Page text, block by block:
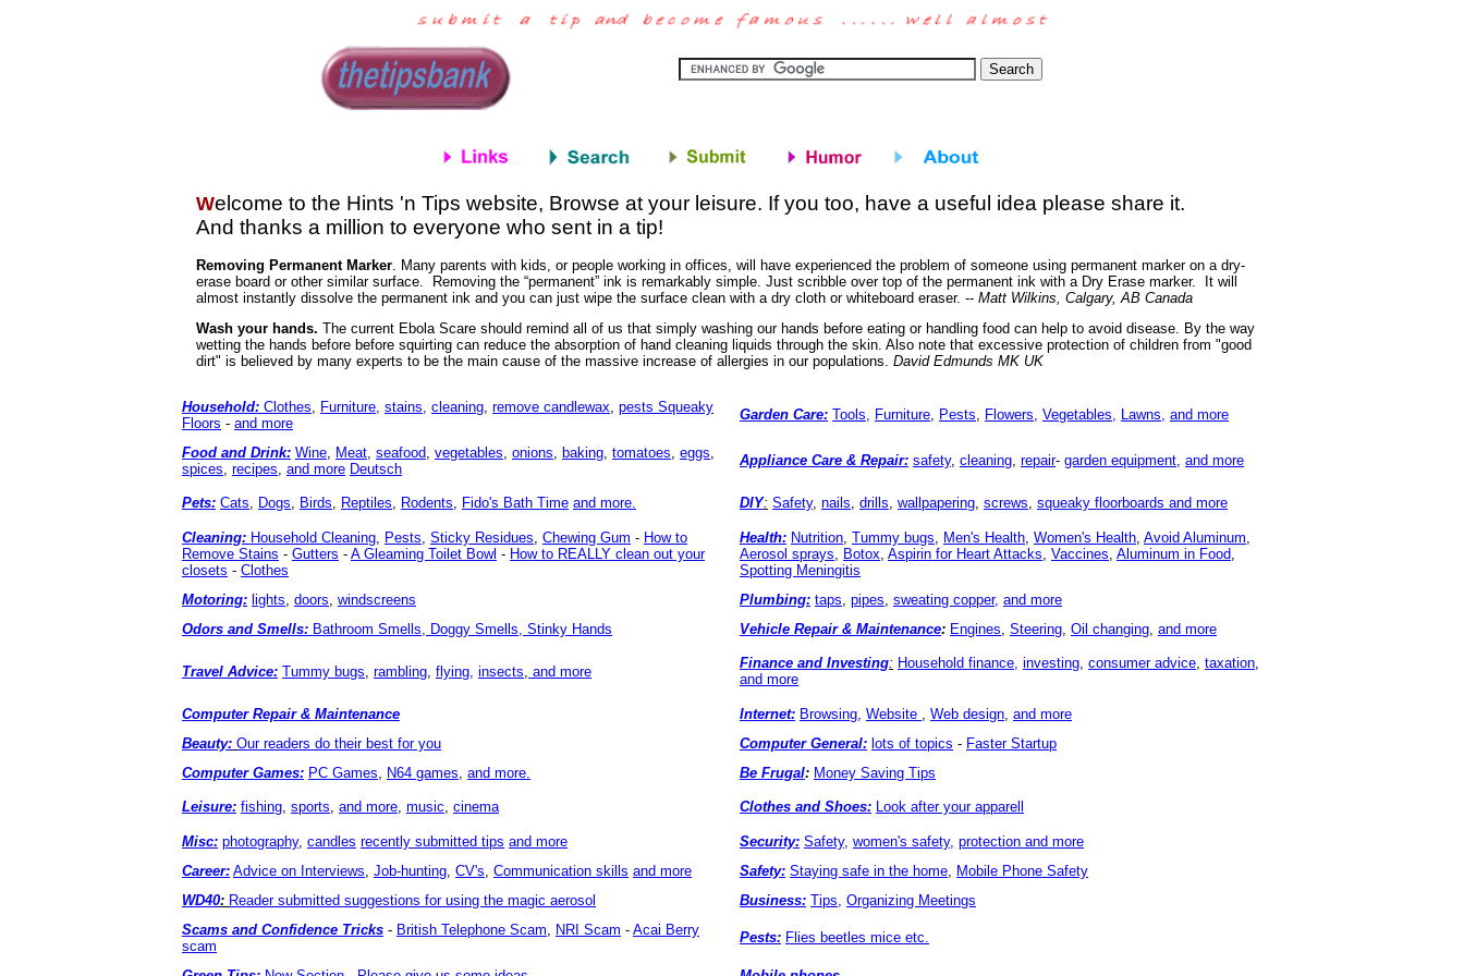
Welcome to the Hints 'n Tips website, Browse at your leisure. If you too, have a useful idea please share it.
And thanks a million to everyone who sent in a tip!
Removing Permanent Marker. Many parents with kids, or people working in offices, will have experienced the problem of someone using permanent marker on a dry-
erase board or other similar surface. Removing the “permanent” ink is remarkably simple. Just scribble over top of the permanent ink with a Dry Erase marker. It will
almost instantly dissolve the permanent ink and you can just wipe the surface clean with a dry cloth or whiteboard eraser. -- Matt Wilkins, Calgary, AB Canada
Wash your hands. The current Ebola Scare should remind all of us that simply washing our hands before eating or handling food can help to avoid disease. By the way
wetting the hands before before squirting can reduce the absorption of hand cleaning liquids through the skin. Also note that excessive protection of children from "good
dirt" is believed by many experts to be the main cause of the massive increase of allergies in our populations. David Edmunds MK UK
Household: Clothes, Furniture, stains, cleaning, remove candlewax, pests Squeaky
Floors - and more
Garden Care: Tools, Furniture, Pests, Flowers, Vegetables, Lawns, and more
Food and Drink: Wine, Meat, seafood, vegetables, onions, baking, tomatoes, eggs,
spices, recipes, and more Deutsch
Appliance Care & Repair: safety, cleaning, repair- garden equipment, and more
Pets: Cats, Dogs, Birds, Reptiles, Rodents, Fido's Bath Time and more. DIY: Safety, nails, drills, wallpapering, screws, squeaky floorboards and more
Cleaning: Household Cleaning, Pests, Sticky Residues, Chewing Gum - How to
Remove Stains - Gutters - A Gleaming Toilet Bowl - How to REALLY clean out your
closets - Clothes
Health: Nutrition, Tummy bugs, Men's Health, Women's Health, Avoid Aluminum,
Aerosol sprays, Botox, Aspirin for Heart Attacks, Vaccines, Aluminum in Food,
Spotting Meningitis
Motoring: lights, doors, windscreens Plumbing: taps, pipes, sweating copper, and more
Odors and Smells: Bathroom Smells, Doggy Smells, Stinky Hands Vehicle Repair & Maintenance: Engines, Steering, Oil changing, and more
Travel Advice: Tummy bugs, rambling, flying, insects, and more
Finance and Investing: Household finance, investing, consumer advice, taxation,
and more
Computer Repair & Maintenance Internet: Browsing, Website , Web design, and more
Beauty: Our readers do their best for you Computer General: lots of topics - Faster Startup
Computer Games: PC Games, N64 games, and more. Be Frugal: Money Saving Tips
Leisure: fishing, sports, and more, music, cinema Clothes and Shoes: Look after your apparell
Misc: photography, candles recently submitted tips and more Security: Safety, women's safety, protection and more
Career: Advice on Interviews, Job-hunting, CV's, Communication skills and more Safety: Staying safe in the home, Mobile Phone Safety
WD40: Reader submitted suggestions for using the magic aerosol Business: Tips, Organizing Meetings
Scams and Confidence Tricks - British Telephone Scam, NRI Scam - Acai Berry
scam
Pests: Flies beetles mice etc.